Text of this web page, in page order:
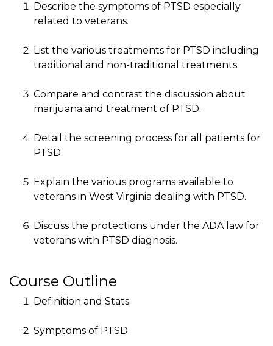
Describe the symptoms of PTSD especially
related to veterans.
List the various treatments for PTSD including
traditional and non-traditional treatments.
Compare and contrast the discussion about
marijuana and treatment of PTSD.
Detail the screening process for all patients for
PTSD.
Explain the various programs available to
veterans in West Virginia dealing with PTSD.
Discuss the protections under the ADA law for
veterans with PTSD diagnosis.
Course Outline
Definition and Stats
Symptoms of PTSD